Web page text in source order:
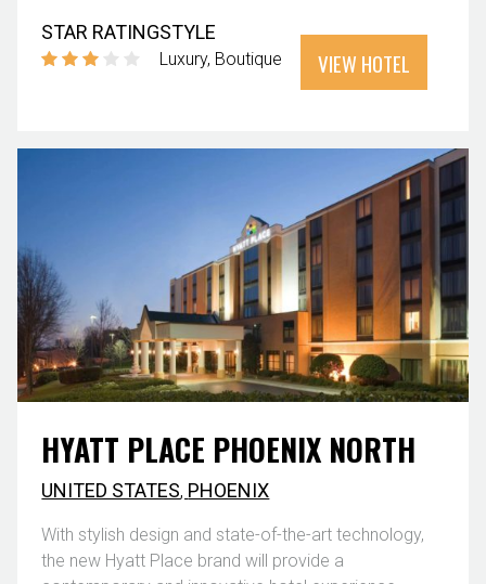
STAR RATINGSTYLE
Luxury Boutique VIEW HOTEL
HYATT PLACE PHOENIX NORTH
UNITED STATES, PHOENIX
With stylish design and state-of-the-art technology,
the new Hyatt Place brand will provide a